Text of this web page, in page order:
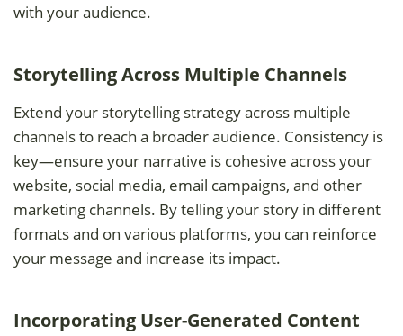
with your audience.
Storytelling Across Multiple Channels
Extend your storytelling strategy across multiple
channels to reach a broader audience. Consistency is
key—ensure your narrative is cohesive across your
website, social media, email campaigns, and other
marketing channels. By telling your story in different
formats and on various platforms, you can reinforce
your message and increase its impact.
Incorporating User-Generated Content